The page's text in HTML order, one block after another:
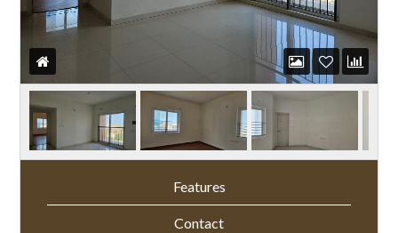
Features
Contact